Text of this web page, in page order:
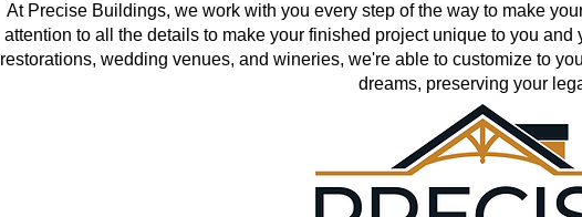
At Precise Buildings, we work with you every step of the way to make
attention to all the details to make your finished project unique to you and
restorations, wedding venues, and wineries, we're able to customize to
dreams, preserving your